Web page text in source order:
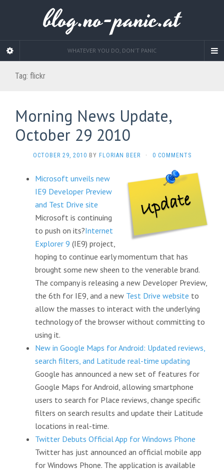
blog.no-panic.at
WHATEVER YOU DO, DON'T PANIC
Tag: flickr
Morning News Update,
October 29 2010
OCTOBER 29, 2010 BY FLORIAN BEER · 0 COMMENTS
Microsoft unveils new
IE9 Developer Preview
and Test Drive site
Microsoft is continuing
to push on its?Internet
Explorer 9 (IE9) project,
hoping to continue early momentum that has
brought some new sheen to the venerable brand.
The company is releasing a new Developer Preview,
the 6th for IE9, and a new Test Drive website to
allow the masses to interact with the underlying
technology of the browser without committing to
using it.
New in Google Maps for Android: Updated reviews,
search filters, and Latitude real-time updating
Google has announced a new set of features for
Google Maps for Android, allowing smartphone
users to search for Place reviews, change specific
filters on search results and update their Latitude
locations in real-time.
Twitter Debuts Official App for Windows Phone
Twitter has just announced an official mobile app
for Windows Phone. The application is available